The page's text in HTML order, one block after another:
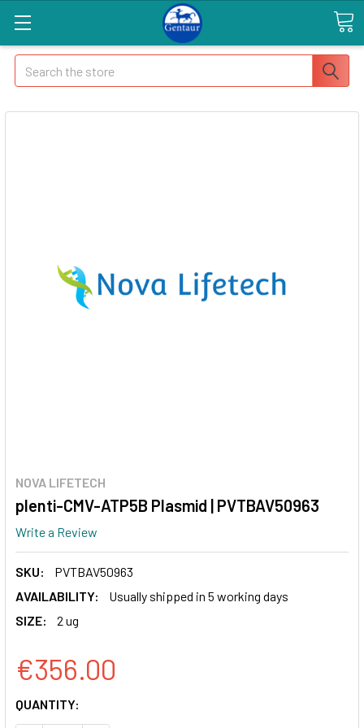
Search
NOVA LIFETECH
plenti-CMV-ATP5B Plasmid | PVTBAV50963
Write a Review
SKU:
PVTBAV50963
AVAILABILITY:
Usually shipped in 5 working days
SIZE:
2 ug
€356.00
CURRENT
STOCK:
QUANTITY: